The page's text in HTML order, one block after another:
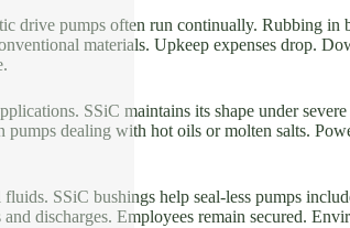
drive pumps often run continually. Rubbing
materials. Upkeep expenses drop.
SSiC maintains its shape under
dealing with hot oils or molten salts.
SSiC bushings help seal-less pumps
discharges. Employees remain secured.